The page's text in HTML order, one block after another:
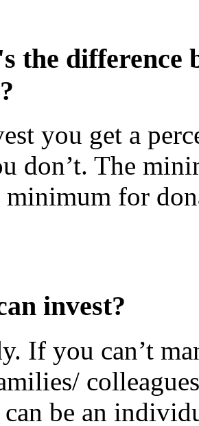
the difference
you get a
don’t. The
minimum for
invest?
If you can’t
can be an